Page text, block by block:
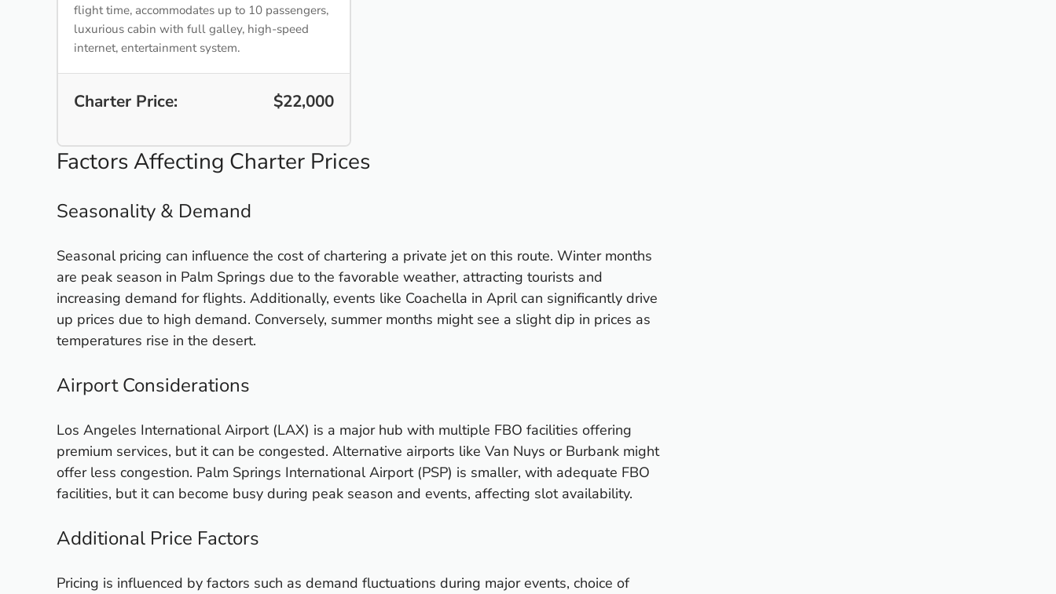
flight time, accommodates up to 10 passengers,
luxurious cabin with full galley, high-speed
internet, entertainment system.
Charter Price: $22,000
Factors Affecting Charter Prices
Seasonality & Demand
Seasonal pricing can influence the cost of chartering a private jet on this route. Winter months
are peak season in Palm Springs due to the favorable weather, attracting tourists and
increasing demand for flights. Additionally, events like Coachella in April can significantly drive
up prices due to high demand. Conversely, summer months might see a slight dip in prices as
temperatures rise in the desert.
Airport Considerations
Los Angeles International Airport (LAX) is a major hub with multiple FBO facilities offering
premium services, but it can be congested. Alternative airports like Van Nuys or Burbank might
offer less congestion. Palm Springs International Airport (PSP) is smaller, with adequate FBO
facilities, but it can become busy during peak season and events, affecting slot availability.
Additional Price Factors
Pricing is influenced by factors such as demand fluctuations during major events, choice of